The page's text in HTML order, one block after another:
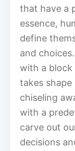
that have a
essence,
define
and
with a block
takes
chiseling
with a
carve out
decisions